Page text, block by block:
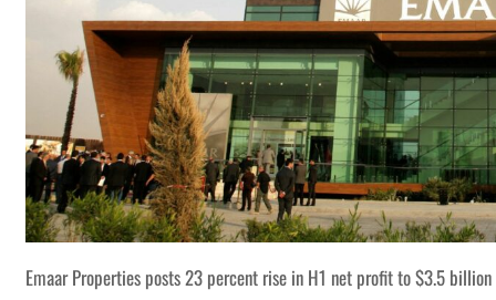
Emaar Properties posts 23 percent rise in H1 net profit to $3.5 billion